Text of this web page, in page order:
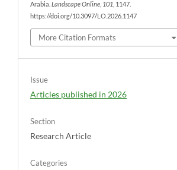
Arabia.Landscape Online, 101, 1147.
https://doi.org/10.3097/LO.2026.1147
More Citation Formats
Issue
Articles published in 2026
Section
Research Article
Categories